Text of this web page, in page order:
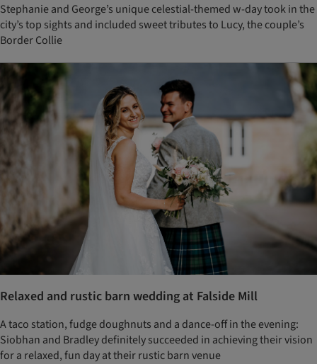
Stephanie and George’s unique celestial-themed w-day took in the
city’s top sights and included sweet tributes to Lucy, the couple’s
Border Collie
Relaxed and rustic barn wedding at Falside Mill
A taco station, fudge doughnuts and a dance-off in the evening:
Siobhan and Bradley definitely succeeded in achieving their vision
for a relaxed, fun day at their rustic barn venue